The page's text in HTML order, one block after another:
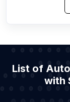
List of
with